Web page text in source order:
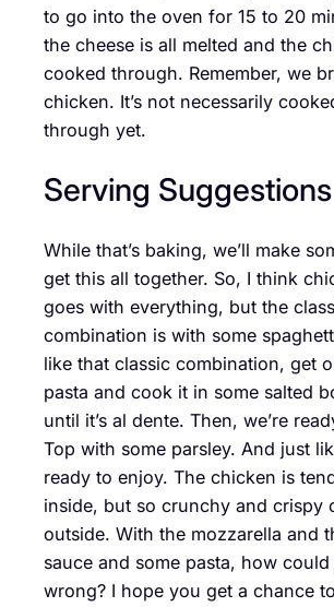
to go into the oven for 15 to 20
the cheese is all melted and the
cooked through. Remember, we
chicken. It’s not necessarily
through yet.
Serving Suggestions
While that’s baking, we’ll make
get this all together. So, I think
goes with everything, but the
combination is with some
like that classic combination, get
pasta and cook it in some salted
until it’s al dente. Then, we’re
Top with some parsley. And just
ready to enjoy. The chicken is
inside, but so crunchy and crispy
outside. With the mozzarella and
sauce and some pasta, how
wrong? I hope you get a chance